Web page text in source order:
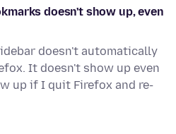
doesn't show up, even
doesn't automatically
It doesn't show up even
up if I quit Firefox and re-